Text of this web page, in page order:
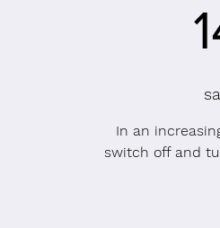
In an
switch off and